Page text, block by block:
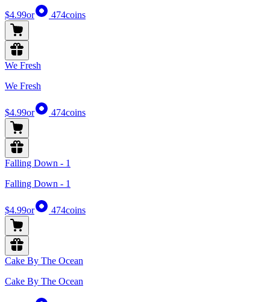
$4.99or 474coins
We Fresh
We Fresh
$4.99or 474coins
Falling Down - 1
Falling Down - 1
$4.99or 474coins
Cake By The Ocean
Cake By The Ocean